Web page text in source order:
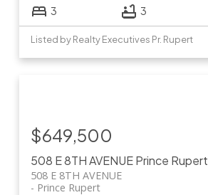
3 3
Listed by Realty Executives Pr. Rupert
508 E 8TH AVENUEPrince Rupert
508 E 8TH AVENUE
Prince Rupert
$649,500